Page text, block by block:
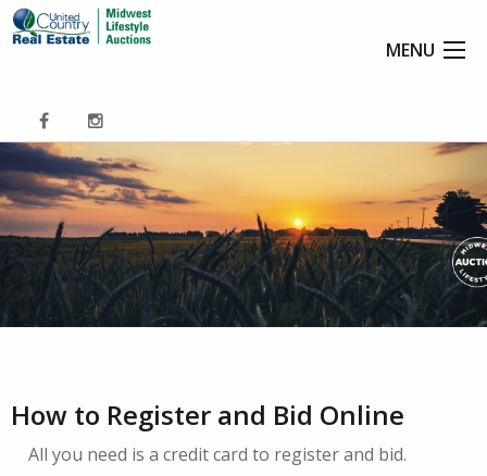
MENU
How to Register and Bid Online
All you need is a credit card to register and bid.